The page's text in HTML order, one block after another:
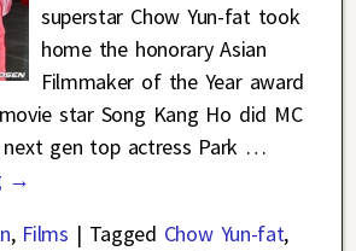
superstar Chow Yun-fat took
home the honorary Asian
Filmmaker of the Year award
star Song Kang Ho did MC
gen top actress Park …
→
, Films | Tagged Chow Yun-fat,